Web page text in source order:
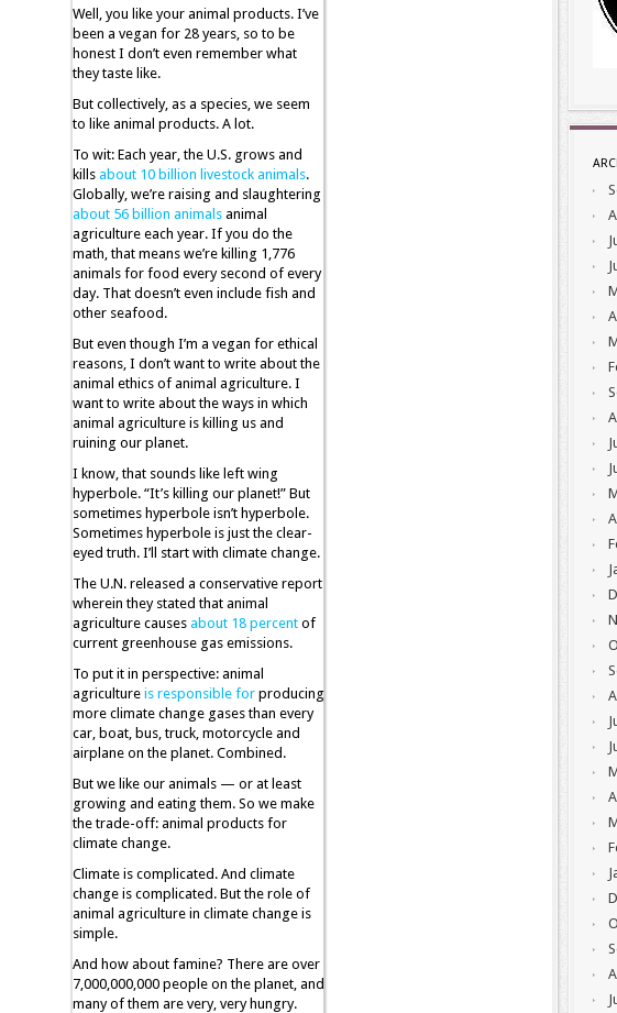
Well, you like your animal products. I’ve
been a vegan for 28 years, so to be
honest I don’t even remember what
they taste like.
But collectively, as a species, we seem
to like animal products. A lot.
To wit: Each year, the U.S. grows and
kills about 10 billion livestock animals.
Globally, we’re raising and slaughtering
about 56 billion animals animal
agriculture each year. If you do the
math, that means we’re killing 1,776
animals for food every second of every
day. That doesn’t even include fish and
other seafood.
But even though I’m a vegan for ethical
reasons, I don’t want to write about the
animal ethics of animal agriculture. I
want to write about the ways in which
animal agriculture is killing us and
ruining our planet.
I know, that sounds like left wing
hyperbole. “It’s killing our planet!” But
sometimes hyperbole isn’t hyperbole.
Sometimes hyperbole is just the clear-
eyed truth. I’ll start with climate change.
The U.N. released a conservative report
wherein they stated that animal
agriculture causes about 18 percent of
current greenhouse gas emissions.
To put it in perspective: animal
agriculture is responsible for producing
more climate change gases than every
car, boat, bus, truck, motorcycle and
airplane on the planet. Combined.
But we like our animals — or at least
growing and eating them. So we make
the trade-off: animal products for
climate change.
Climate is complicated. And climate
change is complicated. But the role of
animal agriculture in climate change is
simple.
And how about famine? There are over
7,000,000,000 people on the planet, and
many of them are very, very hungry.